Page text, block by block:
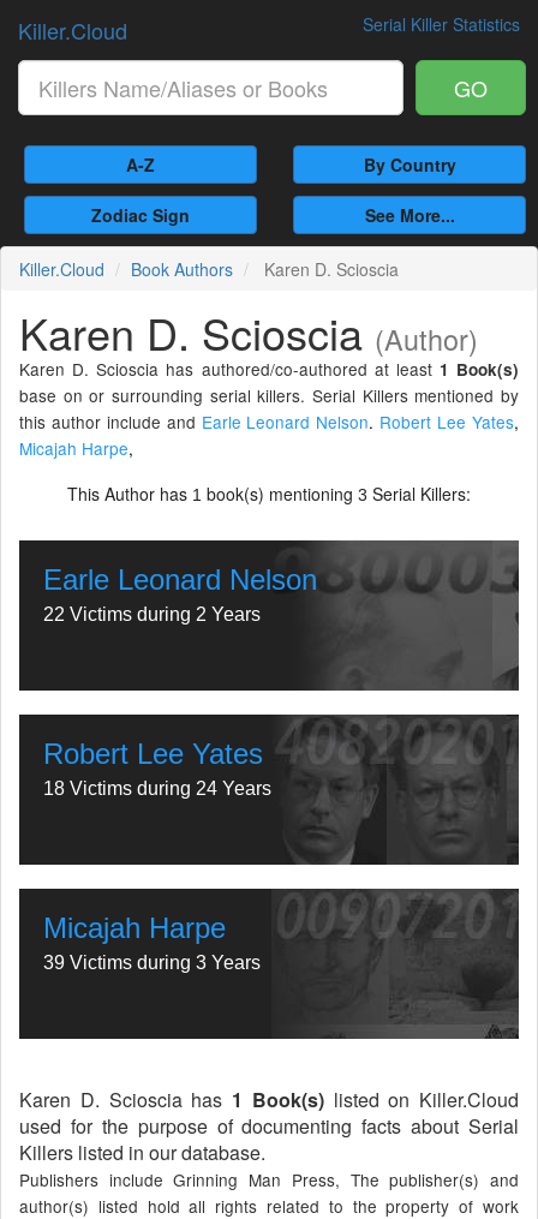
Serial Killer Statistics
Killer.Cloud
GO
A-Z By Country
Zodiac Sign See More...
Killer.Cloud Book Authors Karen D. Scioscia
Karen D. Scioscia (Author)
Karen D. Scioscia has authored/co-authored at least 1 Book(s)
base on or surrounding serial killers. Serial Killers mentioned by
this author include and Earle Leonard Nelson. Robert Lee Yates,
Micajah Harpe,
This Author has 1 book(s) mentioning 3 Serial Killers:
Earle Leonard Nelson
22 Victims during 2 Years
Robert Lee Yates
18 Victims during 24 Years
Micajah Harpe
39 Victims during 3 Years
Karen D. Scioscia has 1 Book(s)listed on Killer.Cloud
used for the purpose of documenting facts about Serial
Killers listed in our database.
Publishers include Grinning Man Press, The publisher(s) and
author(s) listed hold all rights related to the property of work